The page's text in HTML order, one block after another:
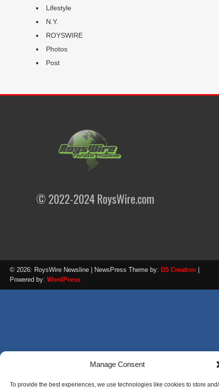
Manage Consent
To provide the best experiences, we use technologies like cookies to store
Lifestyle
N.Y.
ROYSWIRE
Photos
Post
© 2022-2024 RoysWire.com
© 2026: RoysWire Newsline | NewsPress Theme by: D5 Creation
Powered by: WordPress